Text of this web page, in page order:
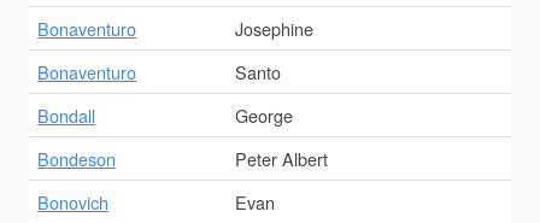
Bonaventuro
Josephine
Bonaventuro
Santo
Bondall
George
Bondeson
Peter Albert
Bonovich
Evan